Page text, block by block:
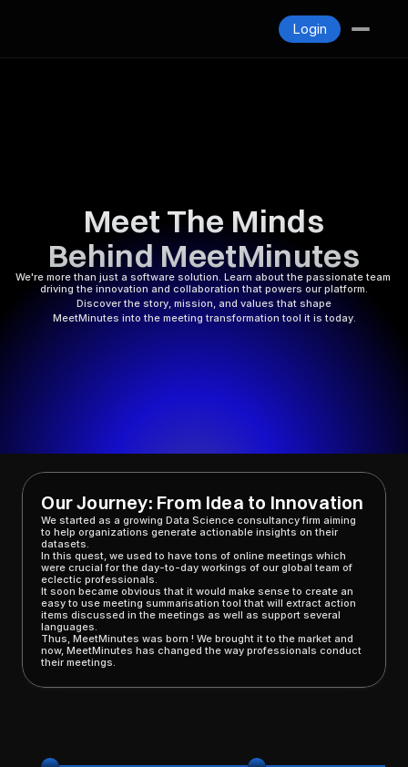
Login
Meet The Minds
Behind MeetMinutes
We're more than just a software solution. Learn about the passionate team
driving the innovation and collaboration that powers our platform.
Discover the story, mission, and values that shape
MeetMinutes into the meeting transformation tool it is today.
Our Journey: From Idea to Innovation
We started as a growing Data Science consultancy firm aiming
to help organizations generate actionable insights on their
datasets.
In this quest, we used to have tons of online meetings which
were crucial for the day-to-day workings of our global team of
eclectic professionals.
It soon became obvious that it would make sense to create an
easy to use meeting summarisation tool that will extract action
items discussed in the meetings as well as support several
languages.
Thus, MeetMinutes was born ! We brought it to the market and
now, MeetMinutes has changed the way professionals conduct
their meetings.